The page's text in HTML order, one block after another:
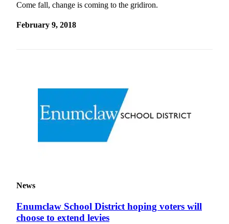
Come fall, change is coming to the gridiron.
February 9, 2018
News
Enumclaw School District hoping voters will
choose to extend levies